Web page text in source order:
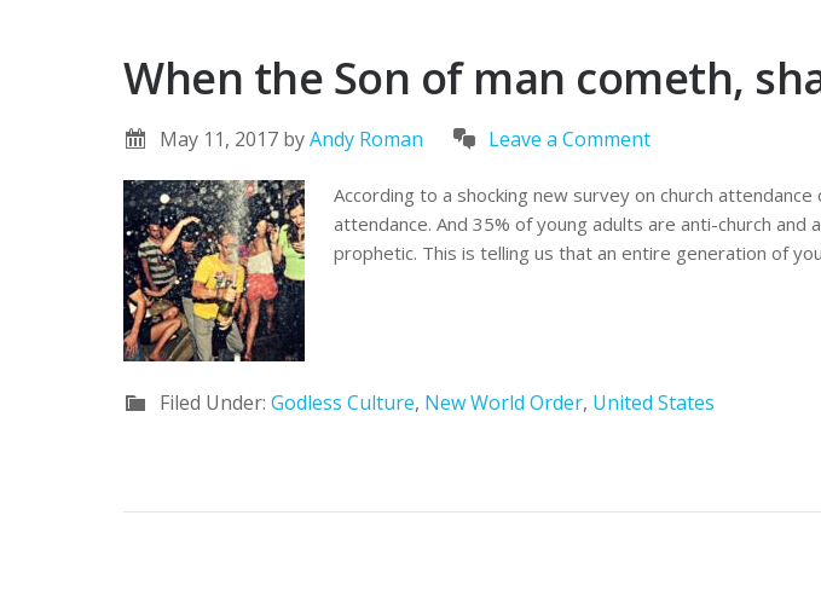
When the Son of man cometh,
May 11, 2017 byAndy Roman Leave a Comment
According to a shocking new survey on church
attendance. And 35% of young adults are anti-church
prophetic. This is telling us that an entire generation of
Filed Under: Godless Culture, New World Order, United States